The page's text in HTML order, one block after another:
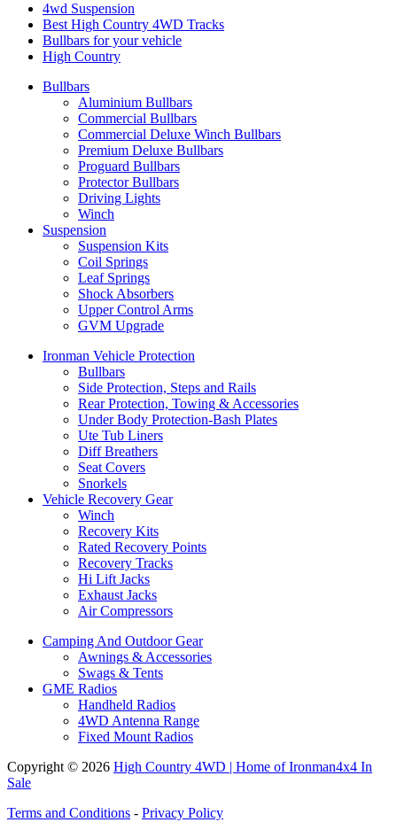
4wd Suspension
Best High Country 4WD Tracks
Bullbars for your vehicle
High Country
Bullbars
Aluminium Bullbars
Commercial Bullbars
Commercial Deluxe Winch Bullbars
Premium Deluxe Bullbars
Proguard Bullbars
Protector Bullbars
Driving Lights
Winch
Suspension
Suspension Kits
Coil Springs
Leaf Springs
Shock Absorbers
Upper Control Arms
GVM Upgrade
Ironman Vehicle Protection
Bullbars
Side Protection, Steps and Rails
Rear Protection, Towing & Accessories
Under Body Protection-Bash Plates
Ute Tub Liners
Diff Breathers
Seat Covers
Snorkels
Vehicle Recovery Gear
Winch
Recovery Kits
Rated Recovery Points
Recovery Tracks
Hi Lift Jacks
Exhaust Jacks
Air Compressors
Camping And Outdoor Gear
Awnings & Accessories
Swags & Tents
GME Radios
Handheld Radios
4WD Antenna Range
Fixed Mount Radios
Copyright © 2026 High Country 4WD | Home of Ironman4x4 In
Sale
Terms and Conditions - Privacy Policy